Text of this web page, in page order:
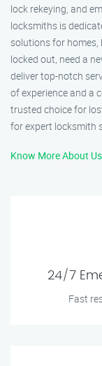
lock rekeying, and
locksmiths is
solutions for homes,
locked out, need a
deliver top-notch
of experience and a
trusted choice for
for expert locksmith
Know More About Us
24/7
Fast